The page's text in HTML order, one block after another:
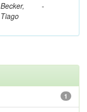
Becker,
Tiago
-
1